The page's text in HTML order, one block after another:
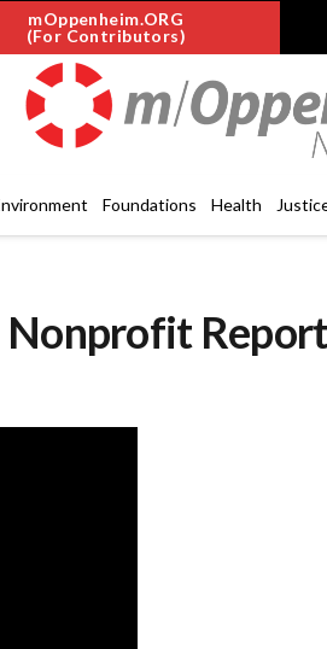
mOppenheim.ORG
(For Contributors)
Foundations Health
Nonprofit